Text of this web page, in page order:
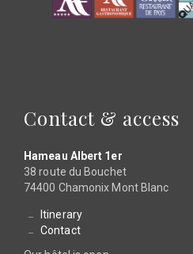
Contact & access
Hameau Albert 1er
38 route du Bouchet
74400 Chamonix Mont Blanc
Itinerary
Contact